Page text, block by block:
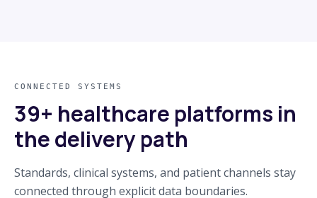
CONNECTED SYSTEMS
39+ healthcare platforms in
the delivery path
Standards, clinical systems, and patient channels stay
connected through explicit data boundaries.